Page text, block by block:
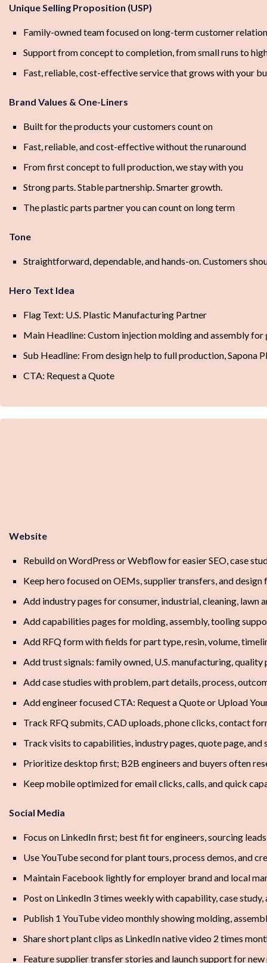
Unique Selling Proposition (USP)
Family-owned team focused on long-term customer
Support from concept to completion, from small runs to
Fast, reliable, cost-effective service that grows with your
Brand Values & One-Liners
Built for the products your customers count on
Fast, reliable, and cost-effective without the runaround
From first concept to full production, we stay with you
Strong parts. Stable partnership. Smarter growth.
The plastic parts partner you can count on long term
Tone
Straightforward, dependable, and hands-on. Customers
Hero Text Idea
Flag Text: U.S. Plastic Manufacturing Partner
Main Headline: Custom injection molding and assembly
Sub Headline: From design help to full production, Sapona
CTA: Request a Quote
Website
Rebuild on WordPress or Webflow for easier SEO, case
Keep hero focused on OEMs, supplier transfers, and
Add industry pages for consumer, industrial, cleaning, lawn
Add capabilities pages for molding, assembly, tooling
Add RFQ form with fields for part type, resin, volume,
Add trust signals: family owned, U.S. manufacturing, quality
Add case studies with problem, part details, process,
Add engineer focused CTA: Request a Quote or Upload
Track RFQ submits, CAD uploads, phone clicks, contact
Track visits to capabilities, industry pages, quote page, and
Prioritize desktop first; B2B engineers and buyers often
Keep mobile optimized for email clicks, calls, and quick
Social Media
Focus on LinkedIn first; best fit for engineers, sourcing
Use YouTube second for plant tours, process demos, and
Maintain Facebook lightly for employer brand and local
Post on LinkedIn 3 times weekly with capability, case study,
Publish 1 YouTube video monthly showing molding,
Share short plant clips as LinkedIn native video 2 times
Feature supplier transfer stories and launch support for